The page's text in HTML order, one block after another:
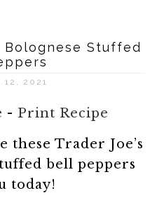
Bolognese Stuffed
12, 2021
- Print Recipe
these Trader Joe’s
bell peppers
today!